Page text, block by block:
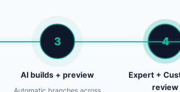
3
AI builds + preview
Automatic branches across
4
Expert +
review